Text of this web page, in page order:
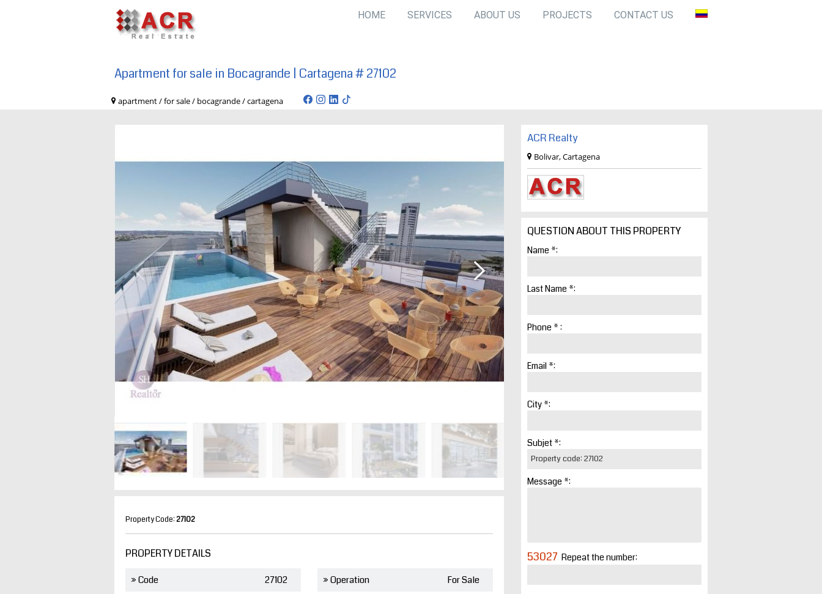
HOME SERVICES ABOUT US PROJECTS CONTACT US
Apartment for sale in Bocagrande | Cartagena # 27102
apartment / for sale / bocagrande / cartagena
Property Code:27102
PROPERTY DETAILS
» Code
27102
» Operation
For Sale
ACR Realty
Bolivar, Cartagena
QUESTION ABOUT THIS PROPERTY
Name *:
Last Name *:
Phone * :
Email *:
City *:
Subjet *:
Message *:
53027 Repeat the number: